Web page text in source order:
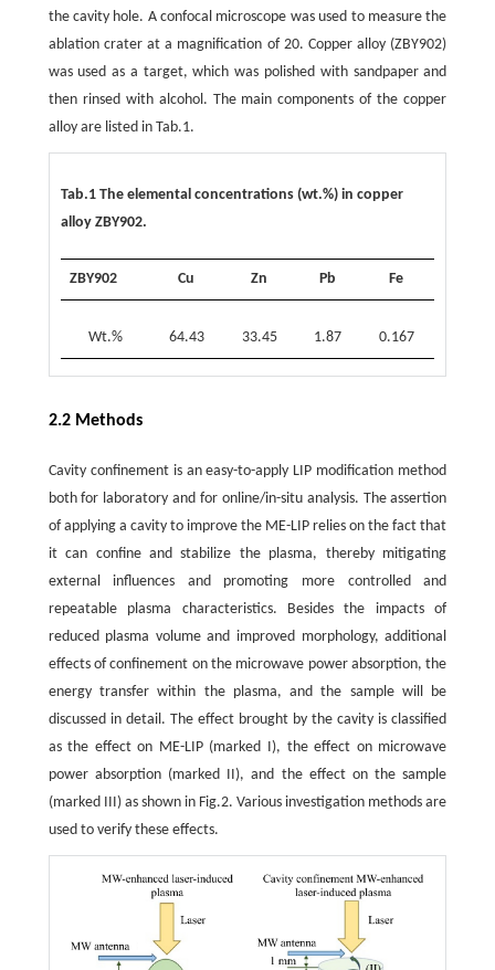
the cavity hole. A confocal microscope was used to measure the
ablation crater at a magnification of 20. Copper alloy (ZBY902)
was used as a target, which was polished with sandpaper and
then rinsed with alcohol. The main components of the copper
alloy are listed in Tab.1.
Tab.1 The elemental concentrations (wt.%) in copper
alloy ZBY902.
ZBY902 Cu Zn Pb Fe
Wt.% 64.43 33.45 1.87 0.167
2.2 Methods
Cavity confinement is an easy-to-apply LIP modification method
both for laboratory and for online/in-situ analysis. The assertion
of applying a cavity to improve the ME-LIP relies on the fact that
it can confine and stabilize the plasma, thereby mitigating
external influences and promoting more controlled and
repeatable plasma characteristics. Besides the impacts of
reduced plasma volume and improved morphology, additional
effects of confinement on the microwave power absorption, the
energy transfer within the plasma, and the sample will be
discussed in detail. The effect brought by the cavity is classified
as the effect on ME-LIP (marked I), the effect on microwave
power absorption (marked II), and the effect on the sample
(marked III) as shown in Fig.2. Various investigation methods are
used to verify these effects.